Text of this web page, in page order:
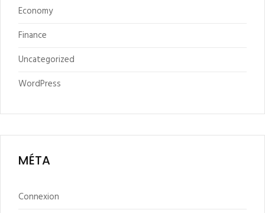
Economy
Finance
Uncategorized
WordPress
MÉTA
Connexion